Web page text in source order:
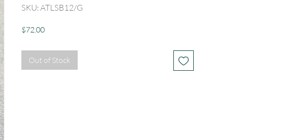
SKU: ATLSB12/G
$72.00Price
Out of Stock